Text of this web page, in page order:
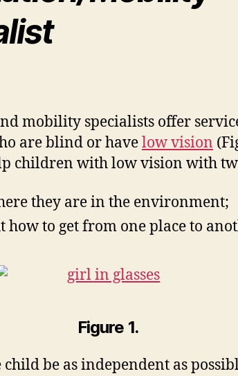
mobility specialists offer
are blind or havelow vision
children with low vision with
they are in the environment;
how to get from one place to
Figure 1.
child be as independent as